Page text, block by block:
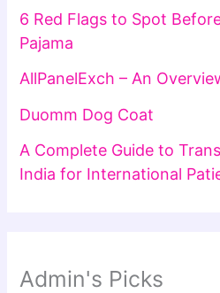
6 Red Flags to Spot
Pajama
AllPanelExch – An
Duomm Dog Coat
A Complete Guide to
India for International
Admin's Picks